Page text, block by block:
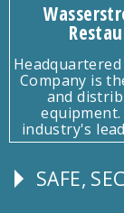
Company is
and
industry's
Follow
SAFE,